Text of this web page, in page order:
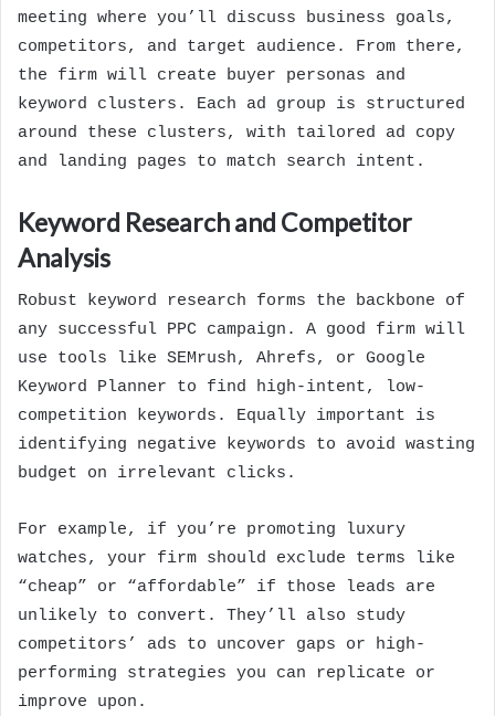
meeting where you’ll discuss business goals,
competitors, and target audience. From there,
the firm will create buyer personas and
keyword clusters. Each ad group is structured
around these clusters, with tailored ad copy
and landing pages to match search intent.
Keyword Research and Competitor
Analysis
Robust keyword research forms the backbone of
any successful PPC campaign. A good firm will
use tools like SEMrush, Ahrefs, or Google
Keyword Planner to find high-intent, low-
competition keywords. Equally important is
identifying negative keywords to avoid wasting
budget on irrelevant clicks.
For example, if you’re promoting luxury
watches, your firm should exclude terms like
“cheap” or “affordable” if those leads are
unlikely to convert. They’ll also study
competitors’ ads to uncover gaps or high-
performing strategies you can replicate or
improve upon.